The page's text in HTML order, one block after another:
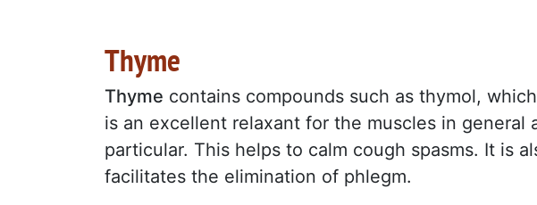
Thyme
Thyme contains compounds such as thymol,
is an excellent relaxant for the muscles in general
particular. This helps to calm cough spasms. It is
facilitates the elimination of phlegm.